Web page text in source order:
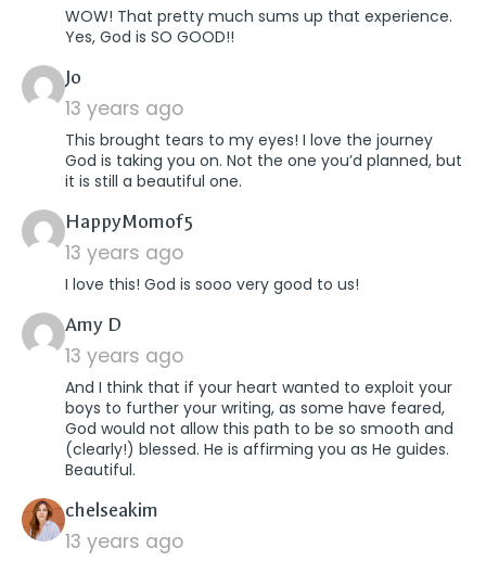
WOW! That pretty much sums up that experience.
Yes, God is SO GOOD!!
Jo
13 years ago
This brought tears to my eyes! I love the journey
God is taking you on. Not the one you’d planned, but
it is still a beautiful one.
HappyMomof5
13 years ago
I love this! God is sooo very good to us!
Amy D
13 years ago
And I think that if your heart wanted to exploit your
boys to further your writing, as some have feared,
God would not allow this path to be so smooth and
(clearly!) blessed. He is affirming you as He guides.
Beautiful.
chelseakim
13 years ago